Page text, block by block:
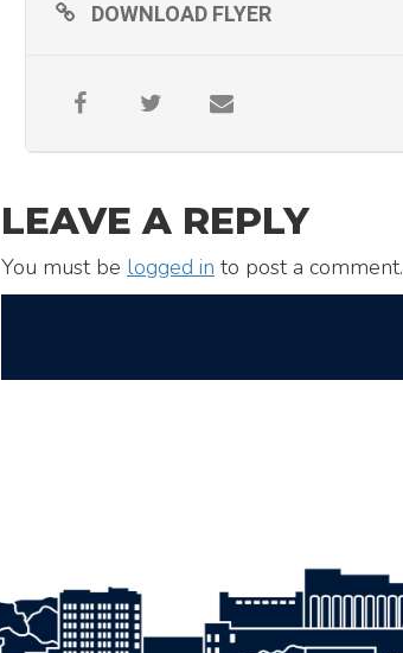
DOWNLOAD FLYER
LEAVE A REPLY
You must be logged in to post a comment.